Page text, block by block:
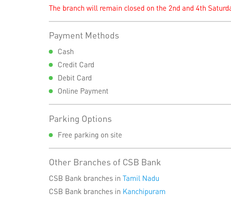
The branch will remain closed on the 2nd and 4th
Payment Methods
Cash
Credit Card
Debit Card
Online Payment
Parking Options
Free parking on site
Other Branches of CSB Bank
CSB Bank branches in Tamil Nadu
CSB Bank branches in Kanchipuram